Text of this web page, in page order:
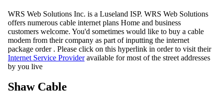
WRS Web Solutions Inc. is a Luseland ISP. WRS Web Solutions
offers numerous cable internet plans Home and business
customers welcome. You'd sometimes would like to buy a cable
modem from their company as part of inputting the internet
package order . Please click on this hyperlink in order to visit their
Internet Service Provideravailable for most of the street addresses
by you live
Shaw Cable